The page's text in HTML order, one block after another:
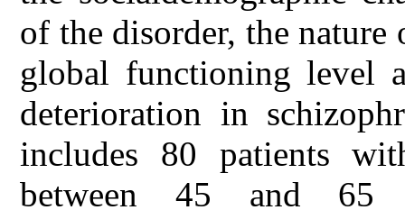
of the disorder, the nature
global functioning level
deterioration in
includes 80 patients
between 45 and 65